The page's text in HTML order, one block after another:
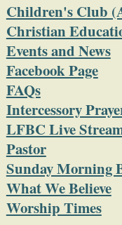
Children's Club
Christian
Events and News
Facebook Page
FAQs
Intercessory
LFBC Live
Pastor
Sunday Morning
What We Believe
Worship Times